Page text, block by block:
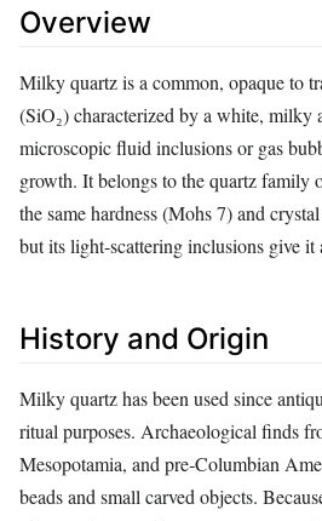
Overview
Milky quartz is a common, opaque to
(SiO₂) characterized by a white, milky
microscopic fluid inclusions or gas
growth. It belongs to the quartz family
the same hardness (Mohs 7) and
but its light‑scattering inclusions give
History and Origin
Milky quartz has been used since
ritual purposes. Archaeological finds
Mesopotamia, and pre‑Columbian
beads and small carved objects.